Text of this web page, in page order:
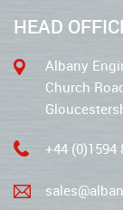
HEAD
Albany
Church
+44 (0)1594